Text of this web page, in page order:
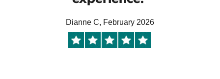
Dianne C, February 2026